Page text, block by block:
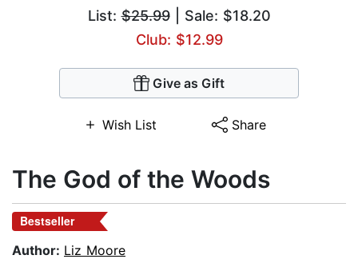
List:$25.99| Sale: $18.20
Club: $12.99
Give as Gift
Wish List Share
The God of the Woods
Bestseller
Author: Liz Moore